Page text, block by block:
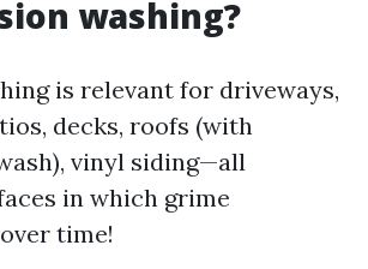
washing?
is relevant for driveways,
decks, roofs (with
vinyl siding—all
in which grime
time!